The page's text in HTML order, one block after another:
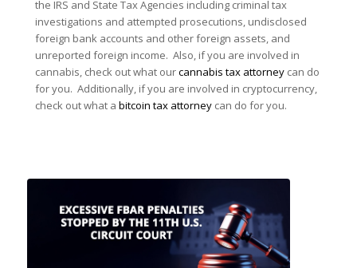
the IRS and State Tax Agencies including criminal tax
investigations and attempted prosecutions, undisclosed
foreign bank accounts and other foreign assets, and
unreported foreign income. Also, if you are involved in
cannabis, check out what ourcannabis tax attorneycan do
for you. Additionally, if you are involved in cryptocurrency,
check out what a bitcoin tax attorneycan do for you.